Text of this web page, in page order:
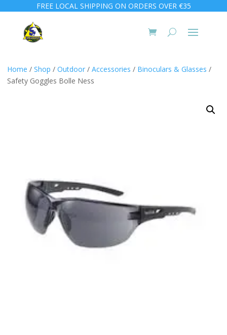
FREE LOCAL SHIPPING ON ORDERS OVER €35
Home / Shop / Outdoor / Accessories / Binoculars & Glasses /
Safety Goggles Bolle Ness